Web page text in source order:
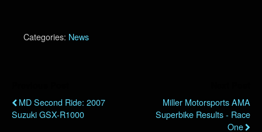
Categories: News
MD Second Ride: 2007
Suzuki GSX-R1000
Miller Motorsports AMA
Superbike Results - Race
One